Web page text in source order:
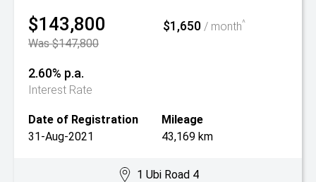
$143,800
Was $147,800
$1,650/ month^
2.60% p.a.
Interest Rate
Date of Registration
31-Aug-2021
Mileage
43,169 km
1 Ubi Road 4